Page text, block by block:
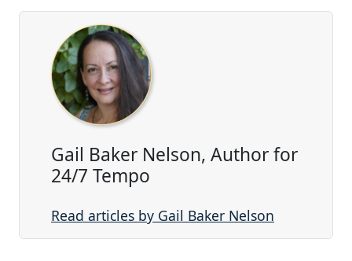
Gail Baker Nelson, Author for
24/7 Tempo
Read articles by Gail Baker Nelson